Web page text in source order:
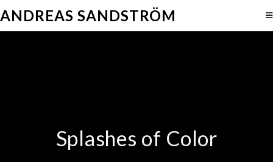
ANDREAS SANDSTRÖM
Splashes of Color